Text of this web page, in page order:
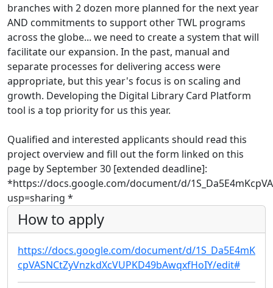
branches with 2 dozen more planned for the next year
AND commitments to support other TWL programs
across the globe... we need to create a system that will
facilitate our expansion. In the past, manual and
separate processes for delivering access were
appropriate, but this year's focus is on scaling and
growth. Developing the Digital Library Card Platform
tool is a top priority for us this year.
Qualified and interested applicants should read this
project overview and fill out the form linked on this
page by September 30 [extended deadline]:
*https://docs.google.com/document/d/
usp=sharing *
How to apply
https://docs.google.com/document/d/1S_Da5E4mK
cpVASNCtZyVnzkdXcVUPKD49bAwqxfHoIY/edit#